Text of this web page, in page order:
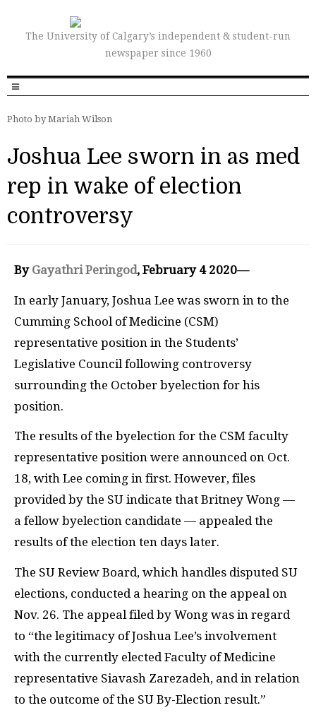
The University of Calgary’s independent & student-run
newspaper since 1960
Photo by Mariah Wilson
Joshua Lee sworn in as med
rep in wake of election
controversy
By Gayathri Peringod, February 4 2020—
In early January, Joshua Lee was sworn in to the
Cumming School of Medicine (CSM)
representative position in the Students’
Legislative Council following controversy
surrounding the October byelection for his
position.
The results of the byelection for the CSM faculty
representative position were announced on Oct.
18, with Lee coming in first. However, files
provided by the SU indicate that Britney Wong —
a fellow byelection candidate — appealed the
results of the election ten days later.
The SU Review Board, which handles disputed SU
elections, conducted a hearing on the appeal on
Nov. 26. The appeal filed by Wong was in regard
to “the legitimacy of Joshua Lee’s involvement
with the currently elected Faculty of Medicine
representative Siavash Zarezadeh, and in relation
to the outcome of the SU By-Election result.”